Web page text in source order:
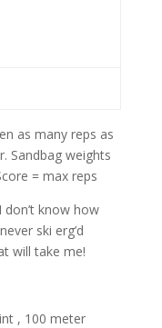
as many reps as
Sandbag weights
= max reps
know how
ski erg’d
will take me!
, 100 meter